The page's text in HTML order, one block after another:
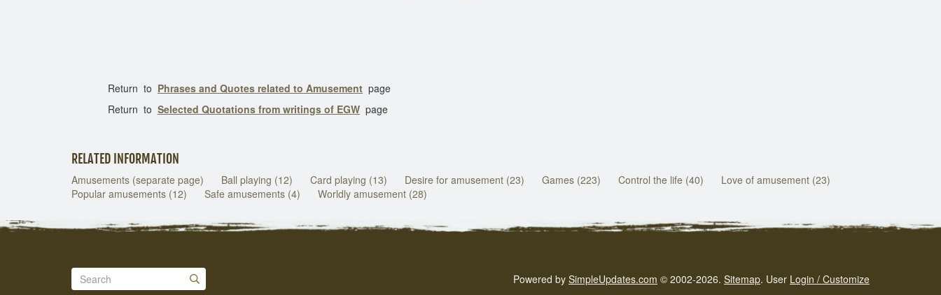
Return to Phrases and Quotes related to Amusement page
Return to Selected Quotations from writings of EGW page
RELATED INFORMATION
Amusements (separate page) Ball playing (12) Card playing (13) Desire for amusement (23) Games (223) Control the life (40)
Love of amusement (23)
Popular amusements (12)
Safe amusements (4) Worldly amusement (28)
Powered by SimpleUpdates.com © 2002-2026. Sitemap. User Login / Customize